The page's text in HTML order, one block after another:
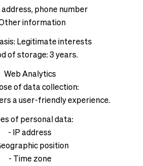
address, phone number
information
Legitimate interests
of storage: 3 years.
Web Analytics
of data collection:
a user-friendly experience.
of personal data:
- IP address
position
- Time zone